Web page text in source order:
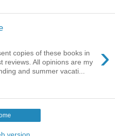
›
copies of these books in
reviews. All opinions are my
and summer vacati...